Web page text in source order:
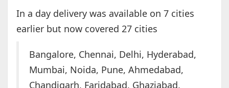
In a day delivery was available on 7 cities
earlier but now covered 27 cities
Bangalore, Chennai, Delhi, Hyderabad,
Mumbai, Noida, Pune, Ahmedabad,
Chandigarh, Faridabad, Ghaziabad,